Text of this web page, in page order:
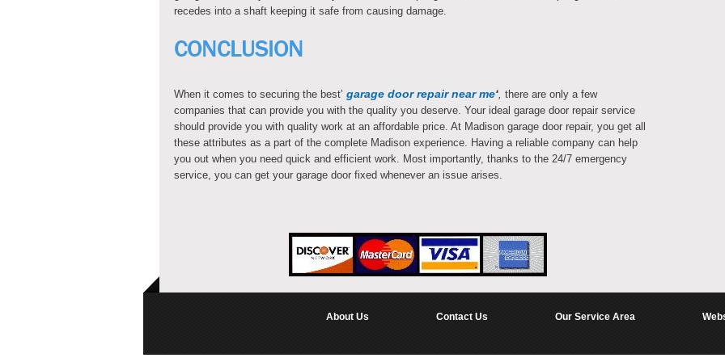
recedes into a shaft keeping it safe from causing damage.
CONCLUSION
When it comes to securing the best’ garage door repair near me‘, there are only a few
companies that can provide you with the quality you deserve. Your ideal garage door repair service
should provide you with quality work at an affordable price. At Madison garage door repair, you get all
these attributes as a part of the complete Madison experience. Having a reliable company can help
you out when you need quick and efficient work. Most importantly, thanks to the 24/7 emergency
service, you can get your garage door fixed whenever an issue arises.
About Us Contact Us Our Service Area